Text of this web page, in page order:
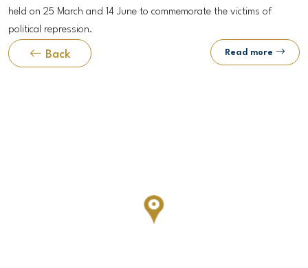
held on 25 March and 14 June to commemorate the victims of
political repression.
Back Read more